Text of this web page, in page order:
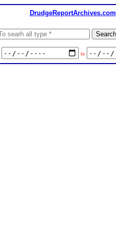
DrudgeReportArchives.com
to